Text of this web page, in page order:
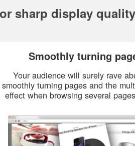
sharp display
Smoothly turning
Your audience will surely rave
smoothly turning pages and the
effect when browsing several